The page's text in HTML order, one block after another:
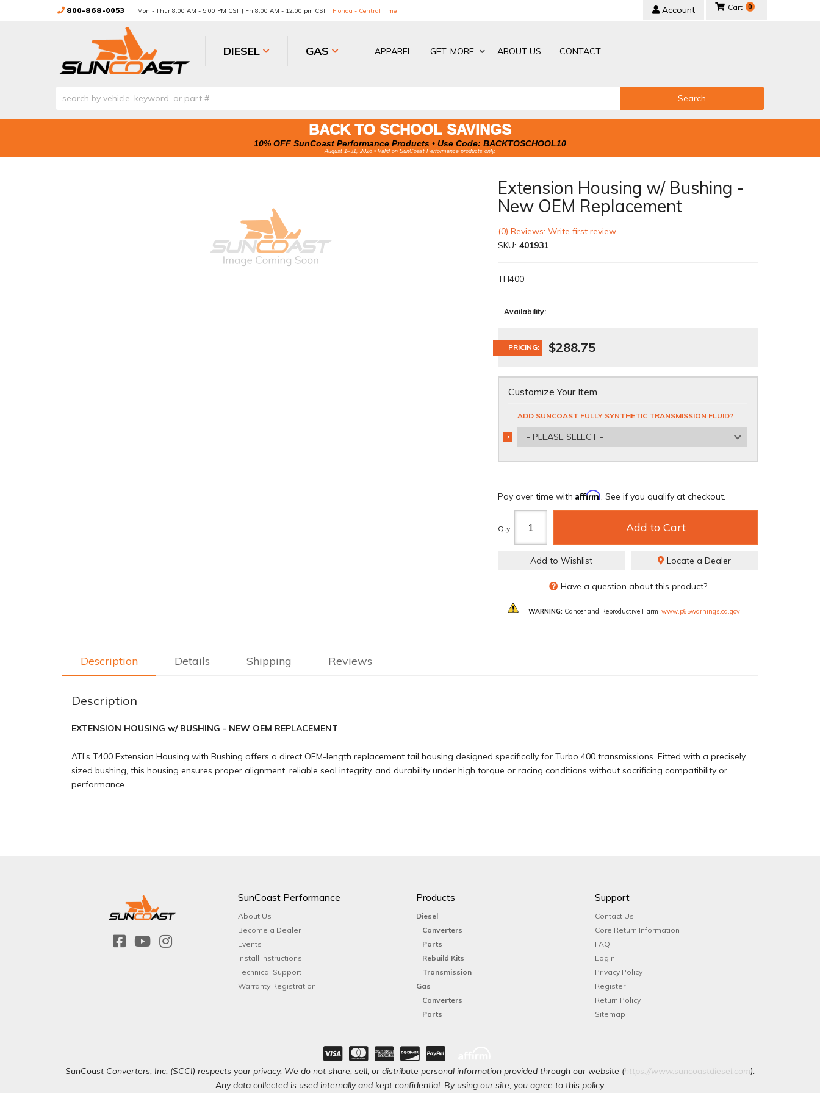
800-868-0053 Mon - Thur 8:00 AM - 5:00 PM CST | Fri 8:00 AM - 12:00 pm CST Florida - Central Time Account
DIESEL GAS APPAREL GET. MORE. ABOUT US CONTACT
0
Search
BACK TO SCHOOL SAVINGS
10% OFF SunCoast Performance Products • Use Code: BACKTOSCHOOL10
August 1–31, 2026 • Valid on SunCoast Performance products only.
Extension Housing w/ Bushing -
New OEM Replacement
(0) Reviews: Write first review
SKU: 401931
TH400
Availability:
PRICING: $288.75
Customize Your Item
ADD SUNCOAST FULLY SYNTHETIC TRANSMISSION FLUID?
- PLEASE SELECT -
*
REQUIRED
Pay over time with Affirm. See if you qualify at checkout.
Qty: Add to Cart
Add to Wishlist Locate a Dealer
Have a question about this product?
WARNING: Cancer and Reproductive Harm www.p65warnings.ca.gov
Description Details Shipping Reviews
Description
EXTENSION HOUSING w/ BUSHING - NEW OEM REPLACEMENT
ATI’s T400 Extension Housing with Bushing offers a direct OEM-length replacement tail housing designed specifically for Turbo 400 transmissions. Fitted with a precisely
sized bushing, this housing ensures proper alignment, reliable seal integrity, and durability under high torque or racing conditions without sacrificing compatibility or
performance.
SunCoast Performance
About Us
Become a Dealer
Events
Install Instructions
Technical Support
Warranty Registration
Products
Diesel
Converters
Parts
Rebuild Kits
Transmission
Gas
Converters
Parts
Support
Contact Us
Core Return Information
FAQ
Login
Privacy Policy
Register
Return Policy
Sitemap
SunCoast Converters, Inc. (SCCI) respects your privacy. We do not share, sell, or distribute personal information provided through our website (https://www.suncoastdiesel.com).
Any data collected is used internally and kept confidential. By using our site, you agree to this policy.